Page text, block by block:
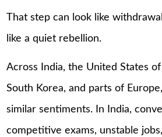
That step can look like
like a quiet rebellion.
Across India, the United States of
South Korea, and parts of
similar sentiments. In India,
competitive exams, unstable